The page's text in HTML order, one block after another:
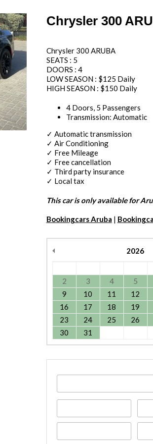
Chrysler 300
Chrysler 300 ARUBA
SEATS : 5
DOORS : 4
LOW SEASON : $125 Daily
HIGH SEASON : $150 Daily
4 Doors, 5 Passengers
Transmission: Automatic
✓ Automatic transmission
✓ Air Conditioning
✓ Free Mileage
✓ Free cancellation
✓ Third party insurance
✓ Local tax
This car is only available for
Bookingcars Aruba |
2026
2
3 4 5
9
10 11 12
16
17 18 19
23
24 25 26
30
31